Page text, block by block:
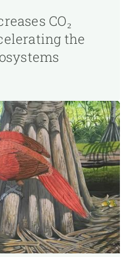
CO₂
the